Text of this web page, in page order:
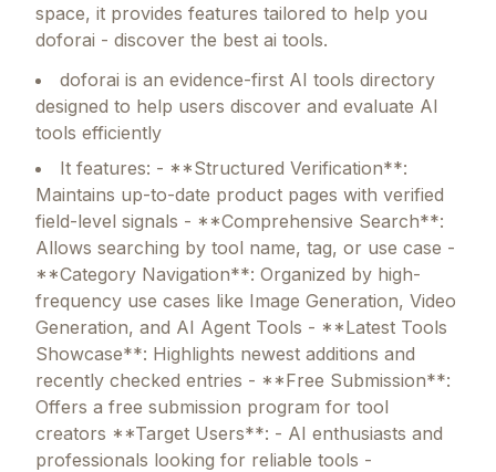
space, it provides features tailored to help you
doforai - discover the best ai tools.
doforai is an evidence-first AI tools directory
designed to help users discover and evaluate AI
tools efficiently
It features: - **Structured Verification**:
Maintains up-to-date product pages with verified
field-level signals - **Comprehensive Search**:
Allows searching by tool name, tag, or use case -
**Category Navigation**: Organized by high-
frequency use cases like Image Generation, Video
Generation, and AI Agent Tools - **Latest Tools
Showcase**: Highlights newest additions and
recently checked entries - **Free Submission**:
Offers a free submission program for tool
creators **Target Users**: - AI enthusiasts and
professionals looking for reliable tools -